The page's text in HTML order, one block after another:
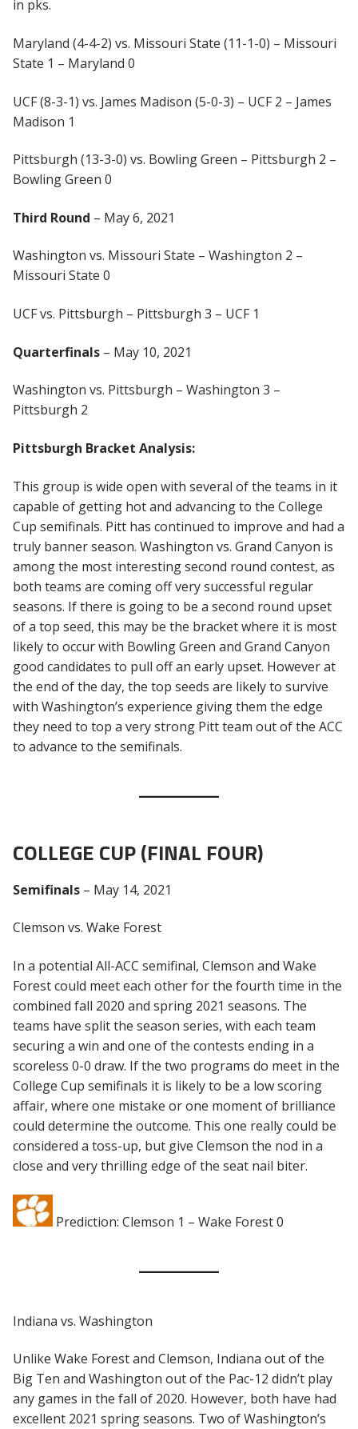
in pks.
Maryland (4-4-2) vs. Missouri State (11-1-0) – Missouri
State 1 – Maryland 0
UCF (8-3-1) vs. James Madison (5-0-3) – UCF 2 – James
Madison 1
Pittsburgh (13-3-0) vs. Bowling Green – Pittsburgh 2 –
Bowling Green 0
Third Round – May 6, 2021
Washington vs. Missouri State – Washington 2 –
Missouri State 0
UCF vs. Pittsburgh – Pittsburgh 3 – UCF 1
Quarterfinals – May 10, 2021
Washington vs. Pittsburgh – Washington 3 –
Pittsburgh 2
Pittsburgh Bracket Analysis:
This group is wide open with several of the teams in it
capable of getting hot and advancing to the College
Cup semifinals. Pitt has continued to improve and had a
truly banner season. Washington vs. Grand Canyon is
among the most interesting second round contest, as
both teams are coming off very successful regular
seasons. If there is going to be a second round upset
of a top seed, this may be the bracket where it is most
likely to occur with Bowling Green and Grand Canyon
good candidates to pull off an early upset. However at
the end of the day, the top seeds are likely to survive
with Washington’s experience giving them the edge
they need to top a very strong Pitt team out of the ACC
to advance to the semifinals.
COLLEGE CUP (FINAL FOUR)
Semifinals – May 14, 2021
Clemson vs. Wake Forest
In a potential All-ACC semifinal, Clemson and Wake
Forest could meet each other for the fourth time in the
combined fall 2020 and spring 2021 seasons. The
teams have split the season series, with each team
securing a win and one of the contests ending in a
scoreless 0-0 draw. If the two programs do meet in the
College Cup semifinals it is likely to be a low scoring
affair, where one mistake or one moment of brilliance
could determine the outcome. This one really could be
considered a toss-up, but give Clemson the nod in a
close and very thrilling edge of the seat nail biter.
Prediction: Clemson 1 – Wake Forest 0
Indiana vs. Washington
Unlike Wake Forest and Clemson, Indiana out of the
Big Ten and Washington out of the Pac-12 didn’t play
any games in the fall of 2020. However, both have had
excellent 2021 spring seasons. Two of Washington’s